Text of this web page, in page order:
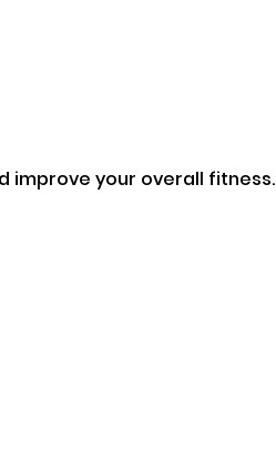
improve your overall fitness.